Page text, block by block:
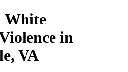
White
in
VA